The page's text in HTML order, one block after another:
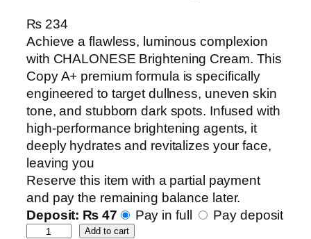
₨234
Achieve a flawless, luminous complexion
with CHALONESE Brightening Cream. This
Copy A+ premium formula is specifically
engineered to target dullness, uneven skin
tone, and stubborn dark spots. Infused with
high-performance brightening agents, it
deeply hydrates and revitalizes your face,
leaving you
Reserve this item with a partial payment
and pay the remaining balance later.
Deposit: ₨ 47 Pay in full
Pay deposit
Add to cart